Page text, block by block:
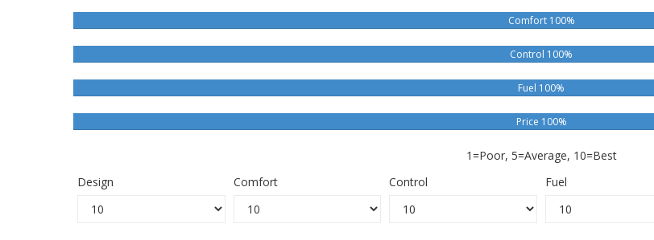
Comfort 100%
Control 100%
Fuel 100%
Price 100%
1=Poor, 5=Average, 10=Best
Design
Comfort Control Fuel